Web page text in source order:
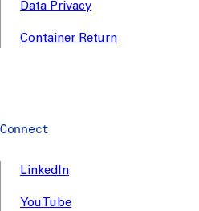
Data Privacy
Container Return
Connect
LinkedIn
YouTube